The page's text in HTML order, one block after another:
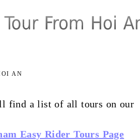
AN
find a list of all tours on our
Easy Rider Tours Page